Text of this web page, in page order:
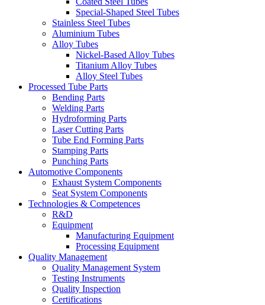
Special-Shaped Steel Tubes
Stainless Steel Tubes
Aluminium Tubes
Alloy Tubes
Nickel-Based Alloy Tubes
Titanium Alloy Tubes
Alloy Steel Tubes
Processed Tube Parts
Bending Parts
Welding Parts
Hydroforming Parts
Laser Cutting Parts
Tube End Forming Parts
Stamping Parts
Punching Parts
Automotive Components
Exhaust System Components
Seat System Components
Technologies & Competences
R&D
Equipment
Manufacturing Equipment
Processing Equipment
Quality Management
Quality Management System
Testing Instruments
Quality Inspection
Certifications